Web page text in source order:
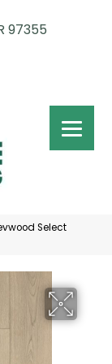
97355
Select